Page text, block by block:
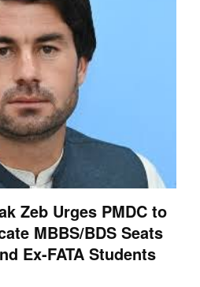
Zeb Urges PMDC to
MBBS/BDS Seats
Ex-FATA Students